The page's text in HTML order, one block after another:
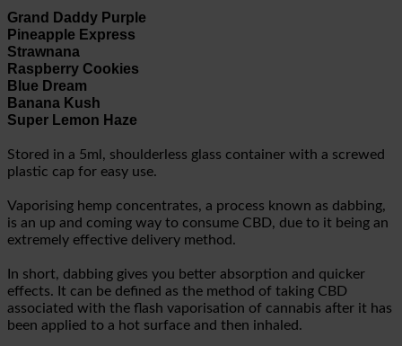
Grand Daddy Purple
Pineapple Express
Strawnana
Raspberry Cookies
Blue Dream
Banana Kush
Super Lemon Haze
Stored in a 5ml, shoulderless glass container with a screwed
plastic cap for easy use.
Vaporising hemp concentrates, a process known as dabbing,
is an up and coming way to consume CBD, due to it being an
extremely effective delivery method.
In short, dabbing gives you better absorption and quicker
effects. It can be defined as the method of taking CBD
associated with the flash vaporisation of cannabis after it has
been applied to a hot surface and then inhaled.